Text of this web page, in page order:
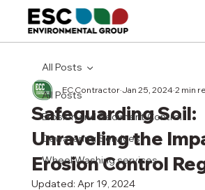
All Posts
Erosion and Sediment Control
Dewatering Services
Wheel Washing services
All Posts
Safeguarding Soil:
Unraveling the
Erosion Control
EC Contractor Jan 25, 2024 2 min
Updated: Apr 19, 2024